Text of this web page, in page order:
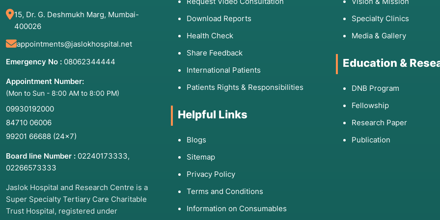
15, Dr. G. Deshmukh Marg, Mumbai-
400026
appointments@jaslokhospital.net
Emergency No : 08062344444
Appointment Number:
(Mon to Sun - 8:00 AM to 8:00 PM)
09930192000
84710 06006
99201 66688 (24×7)
Board line Number : 02240173333,
02266573333
Jaslok Hospital and Research Centre is a
Super Specialty Tertiary Care Charitable
Trust Hospital, registered under
Download Reports
Health Check
Share Feedback
International Patients
Patients Rights & Responsibilities
Helpful Links
Blogs
Sitemap
Privacy Policy
Terms and Conditions
Information on Consumables
Specialty Clinics
Media & Gallery
Education &
DNB Program
Fellowship
Research Paper
Publication